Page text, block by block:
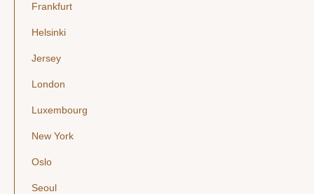
Frankfurt
Helsinki
Jersey
London
Luxembourg
New York
Oslo
Seoul